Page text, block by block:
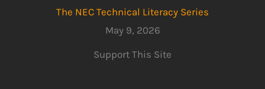
The NEC Technical Literacy Series
May 9, 2026
Support This Site